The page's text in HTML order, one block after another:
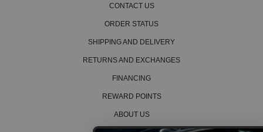
CONTACT US
ORDER STATUS
SHIPPING AND DELIVERY
RETURNS AND EXCHANGES
FINANCING
REWARD POINTS
ABOUT US